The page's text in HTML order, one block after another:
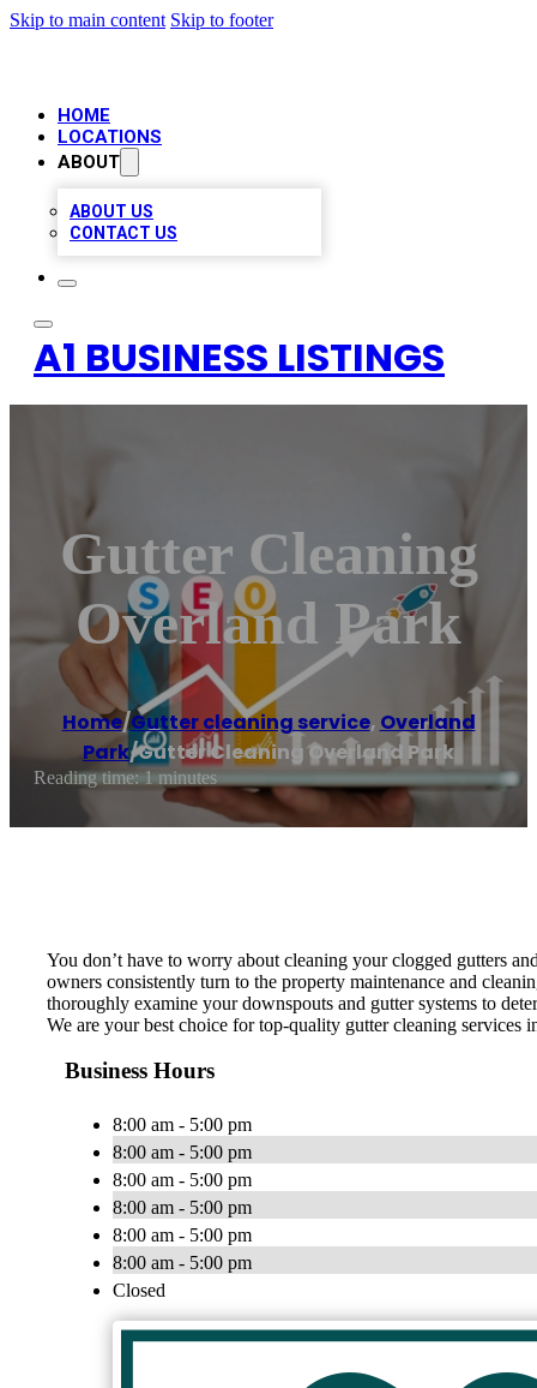
Skip to main content Skip to footer
HOME
LOCATIONS
ABOUT
ABOUT US
CONTACT US
A1 BUSINESS LISTINGS
Gutter Cleaning
Overland Park
Home/Gutter cleaning service, Overland
Park/Gutter Cleaning Overland Park
Reading time: 1 minutes
You don’t have to worry about cleaning your clogged gutters
owners consistently turn to the property maintenance and
thoroughly examine your downspouts and gutter systems to
We are your best choice for top-quality gutter cleaning services
Business Hours
8:00 am - 5:00 pm
8:00 am - 5:00 pm
8:00 am - 5:00 pm
8:00 am - 5:00 pm
8:00 am - 5:00 pm
8:00 am - 5:00 pm
Closed